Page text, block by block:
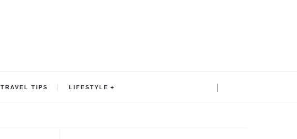
TRAVEL TIPS LIFESTYLE